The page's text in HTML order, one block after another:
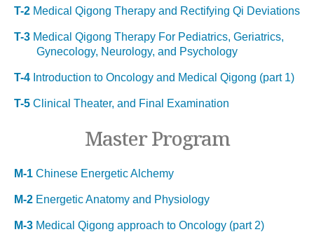
T-2 Medical Qigong Therapy and Rectifying Qi Deviations
T-3 Medical Qigong Therapy For Pediatrics, Geriatrics,
Gynecology, Neurology, and Psychology
T-4 Introduction to Oncology and Medical Qigong (part 1)
T-5 Clinical Theater, and Final Examination
Master Program
M-1 Chinese Energetic Alchemy
M-2 Energetic Anatomy and Physiology
M-3 Medical Qigong approach to Oncology (part 2)